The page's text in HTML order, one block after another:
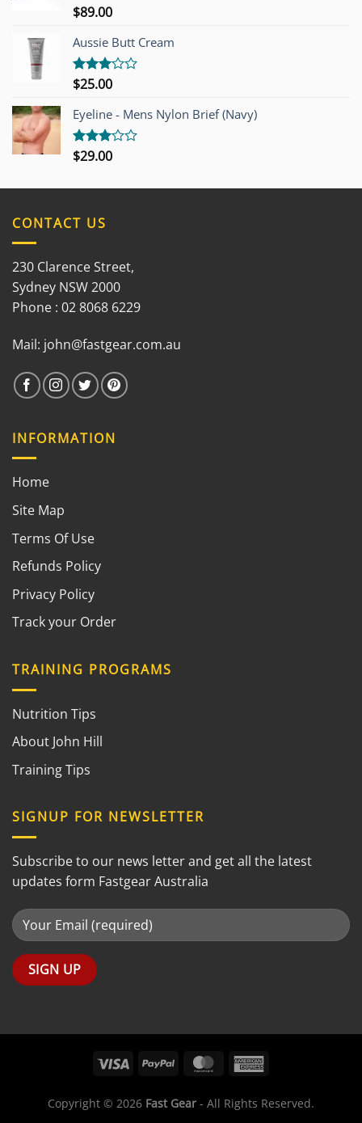
Rated
out of
5
$89.00
Aussie Butt Cream
Rated
out of
5
$25.00
Eyeline - Mens Nylon Brief (Navy)
Rated
5
$29.00
CONTACT US
230 Clarence Street,
Sydney NSW 2000
Phone : 02 8068 6229
Mail: john@fastgear.com.au
INFORMATION
Home
Site Map
Terms Of Use
Refunds Policy
Privacy Policy
Track your Order
TRAINING PROGRAMS
Nutrition Tips
About John Hill
Training Tips
SIGNUP FOR NEWSLETTER
Subscribe to our news letter and get all the latest
updates form Fastgear Australia
Copyright © 2026 Fast Gear - All Rights Reserved.